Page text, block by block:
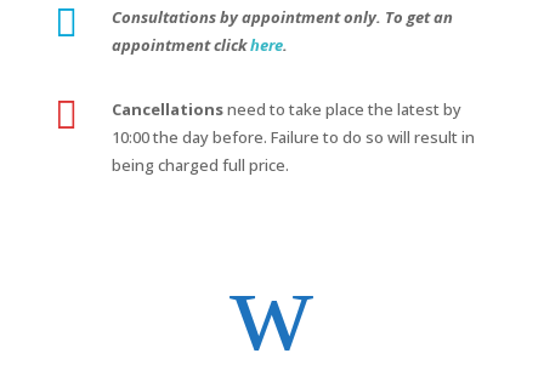

Consultations by appointment only. To get an
appointment clickhere.
 Cancellationsneed to take place the latest by
10:00 the day before. Failure to do so will result in
being charged full price.
w